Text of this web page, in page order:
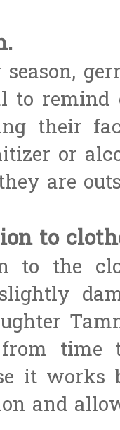
remind
their
or
are
to
to the
time
it
and